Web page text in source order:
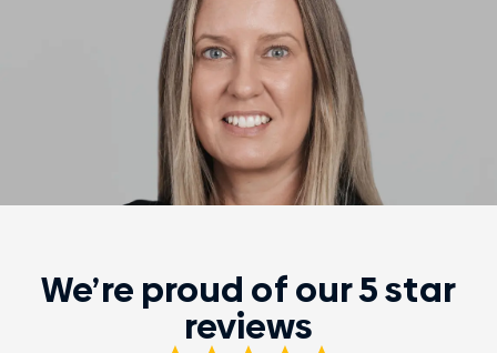
We’re proud of our 5 star
reviews